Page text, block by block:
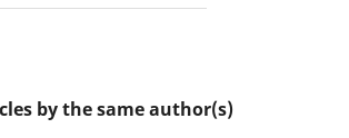
by the same author(s)